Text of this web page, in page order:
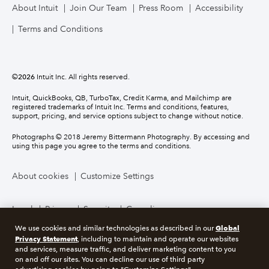
About Intuit Join Our Team Press Room Accessibility
Terms and Conditions
©2026 Intuit Inc. All rights reserved.
Intuit, QuickBooks, QB, TurboTax, Credit Karma, and Mailchimp are
registered trademarks of Intuit Inc. Terms and conditions, features,
support, pricing, and service options subject to change without notice.
Photographs © 2018 Jeremy Bittermann Photography. By accessing and
using this page you agree to the terms and conditions.
About cookies Customize Settings
Legal Privacy Security Compliance
We use cookies and similar technologies as described in ourGlobal
Privacy Statement, including to maintain and operate our websites
and services, measure traffic, and deliver marketing content to you
on and off our sites. You can decline our use of third party